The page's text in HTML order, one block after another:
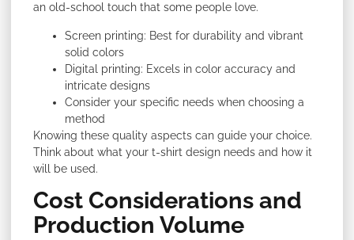
an old-school touch that some people love.
Screen printing: Best for durability and vibrant
solid colors
Digital printing: Excels in color accuracy and
intricate designs
Consider your specific needs when choosing a
method
Knowing these quality aspects can guide your choice.
Think about what your t-shirt design needs and how it
will be used.
Cost Considerations and
Production Volume